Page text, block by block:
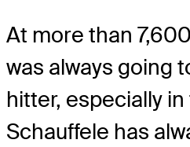
At more than
was always going
hitter, especially in
Schauffele has